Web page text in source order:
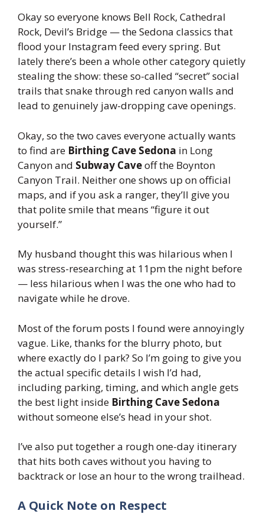
Okay so everyone knows Bell Rock, Cathedral
Rock, Devil’s Bridge — the Sedona classics that
flood your Instagram feed every spring. But
lately there’s been a whole other category quietly
stealing the show: these so-called “secret” social
trails that snake through red canyon walls and
lead to genuinely jaw-dropping cave openings.
Okay, so the two caves everyone actually wants
to find are Birthing Cave Sedona in Long
Canyon and Subway Caveoff the Boynton
Canyon Trail. Neither one shows up on official
maps, and if you ask a ranger, they’ll give you
that polite smile that means “figure it out
yourself.”
My husband thought this was hilarious when I
was stress-researching at 11pm the night before
— less hilarious when I was the one who had to
navigate while he drove.
Most of the forum posts I found were annoyingly
vague. Like, thanks for the blurry photo, but
where exactly do I park? So I’m going to give you
the actual specific details I wish I’d had,
including parking, timing, and which angle gets
the best light inside Birthing Cave Sedona
without someone else’s head in your shot.
I’ve also put together a rough one-day itinerary
that hits both caves without you having to
backtrack or lose an hour to the wrong trailhead.
A Quick Note on Respect